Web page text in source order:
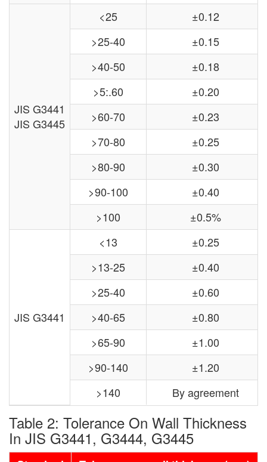
JIS G3441
JIS G3445
<25
±0.12
>25-40
±0.15
>40-50
±0.18
>5:.60
±0.20
>60-70
±0.23
>70-80
±0.25
>80-90
±0.30
>90-100
±0.40
>100
±0.5%
JIS G3441
<13
±0.25
>13-25
±0.40
>25-40
±0.60
>40-65
±0.80
>65-90
±1.00
>90-140
±1.20
>140
By agreement
Table 2: Tolerance On Wall Thickness
In JIS G3441, G3444, G3445